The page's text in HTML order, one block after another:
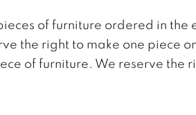
of furniture ordered in
the right to make one piece
of furniture. We reserve the